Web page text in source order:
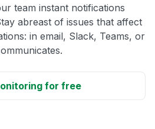
team instant notifications
abreast of issues that affect
in email, Slack, Teams, or
for free